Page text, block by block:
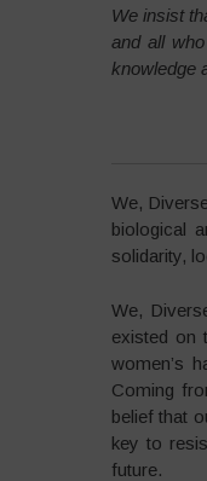
We insist
and all
knowledge
We,
biological
solidarity,
We,
existed on
women’s
Coming
belief that
key to
future.